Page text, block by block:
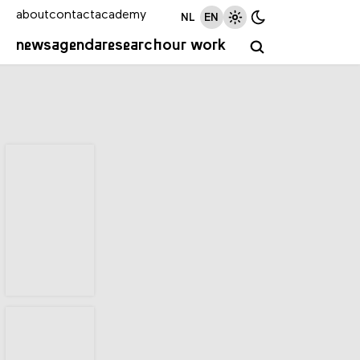
newsagendaresearchour work
aboutcontactacademy NL EN